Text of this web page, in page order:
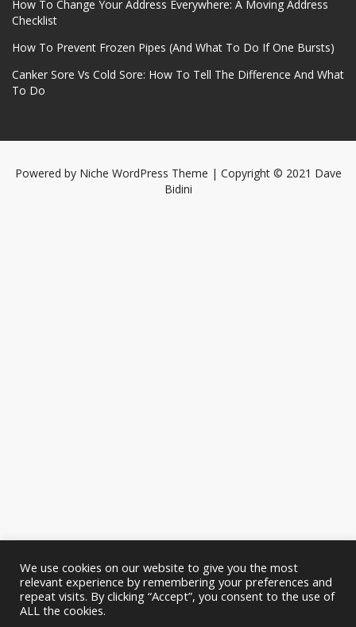
How To Change Your Address Everywhere: A Moving Address
Checklist
How To Prevent Frozen Pipes (And What To Do If One Bursts)
Canker Sore Vs Cold Sore: How To Tell The Difference And What
To Do
Powered by Niche WordPress Theme | Copyright © 2021 Dave
Bidini
We use cookies on our website to give you the most
relevant experience by remembering your preferences and
repeat visits. By clicking “Accept”, you consent to the use of
ALL the cookies.